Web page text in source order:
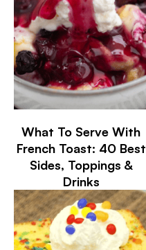
What To Serve With
French Toast: 40 Best
Sides, Toppings &
Drinks